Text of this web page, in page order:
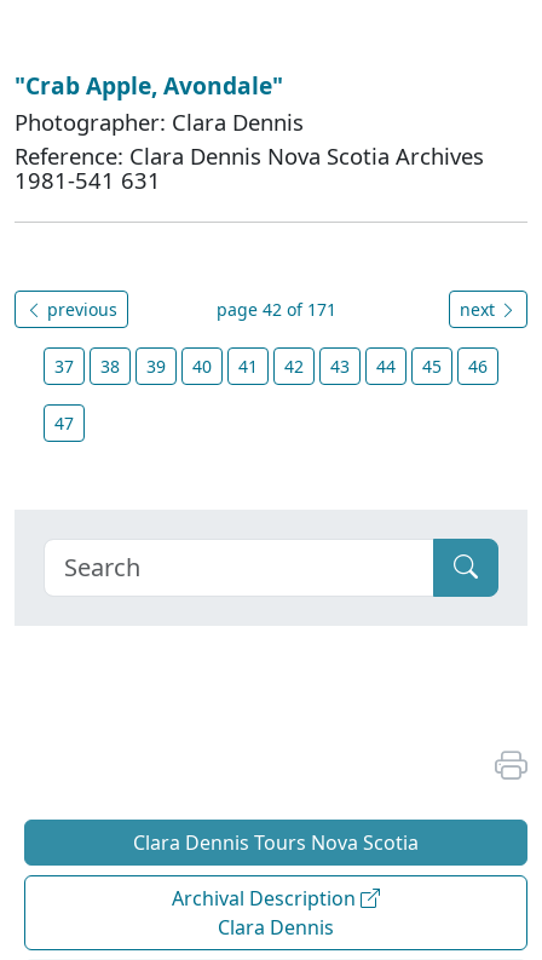
"Crab Apple, Avondale"
Photographer: Clara Dennis
Reference: Clara Dennis Nova Scotia Archives
1981-541 631
previous page 42 of 171 next
37 38 39 40 41 42 43 44 45 46
47
Clara Dennis Tours Nova Scotia
Archival Description
Clara Dennis